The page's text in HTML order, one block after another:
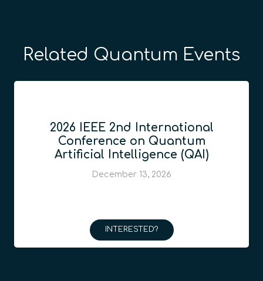
Related Quantum Events
2026 IEEE 2nd International
Conference on Quantum
Artificial Intelligence (QAI)
December 13, 2026
INTERESTED?